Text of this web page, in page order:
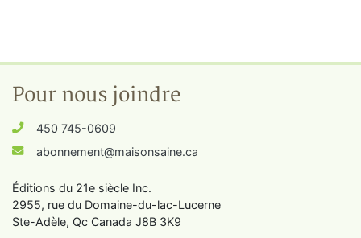
Pour nous joindre
450 745-0609
abonnement@maisonsaine.ca
Éditions du 21e siècle Inc.
2955, rue du Domaine-du-lac-Lucerne
Ste-Adèle, Qc Canada J8B 3K9